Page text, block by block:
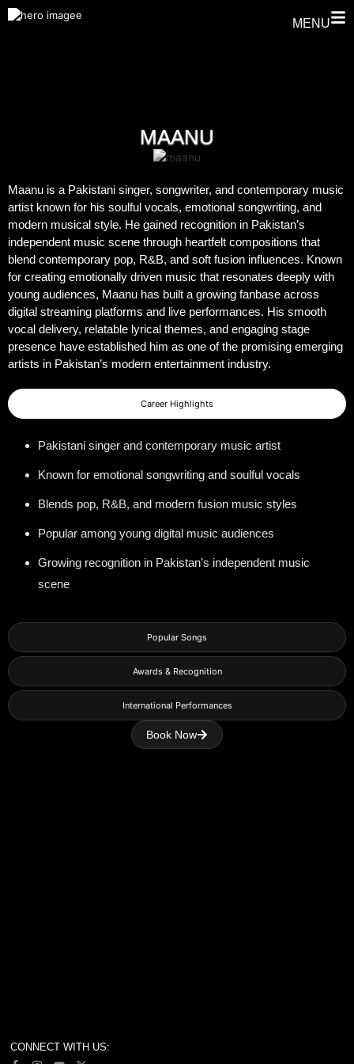
MENU
MAANU
Maanu is a Pakistani singer, songwriter, and contemporary music
artist known for his soulful vocals, emotional songwriting, and
modern musical style. He gained recognition in Pakistan’s
independent music scene through heartfelt compositions that
blend contemporary pop, R&B, and soft fusion influences. Known
for creating emotionally driven music that resonates deeply with
young audiences, Maanu has built a growing fanbase across
digital streaming platforms and live performances. His smooth
vocal delivery, relatable lyrical themes, and engaging stage
presence have established him as one of the promising emerging
artists in Pakistan’s modern entertainment industry.
Career Highlights
Popular Songs
Awards & Recognition
International Performances
Pakistani singer and contemporary music artist
Known for emotional songwriting and soulful vocals
Blends pop, R&B, and modern fusion music styles
Popular among young digital music audiences
Growing recognition in Pakistan’s independent music
scene
Book Now
CONNECT WITH US: